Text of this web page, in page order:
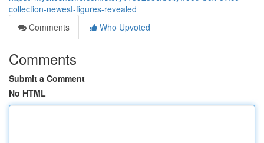
collection-newest-figures-revealed
Comments
Who Upvoted
Comments
Submit a Comment
No HTML